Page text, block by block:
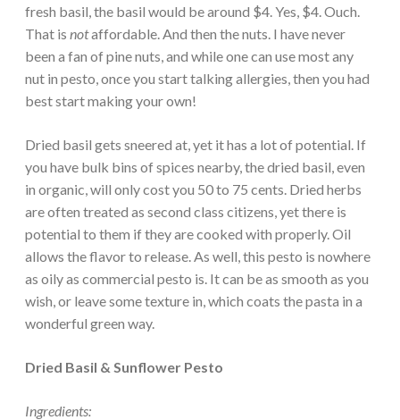
fresh basil, the basil would be around $4. Yes, $4. Ouch.
That is notaffordable. And then the nuts. I have never
been a fan of pine nuts, and while one can use most any
nut in pesto, once you start talking allergies, then you had
best start making your own!
Dried basil gets sneered at, yet it has a lot of potential. If
you have bulk bins of spices nearby, the dried basil, even
in organic, will only cost you 50 to 75 cents. Dried herbs
are often treated as second class citizens, yet there is
potential to them if they are cooked with properly. Oil
allows the flavor to release. As well, this pesto is nowhere
as oily as commercial pesto is. It can be as smooth as you
wish, or leave some texture in, which coats the pasta in a
wonderful green way.
Dried Basil & Sunflower Pesto
Ingredients: